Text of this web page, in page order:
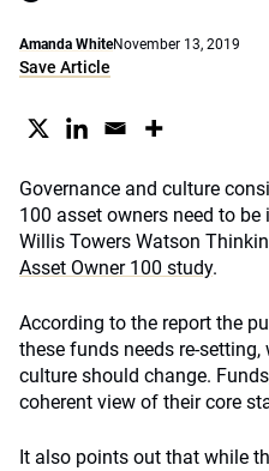
Amanda WhiteNovember 13, 2019
Save Article
Governance and culture
100 asset owners need to
Willis Towers Watson
Asset Owner 100 study.
According to the report the
these funds needs re-
culture should change.
coherent view of their core
It also points out that while